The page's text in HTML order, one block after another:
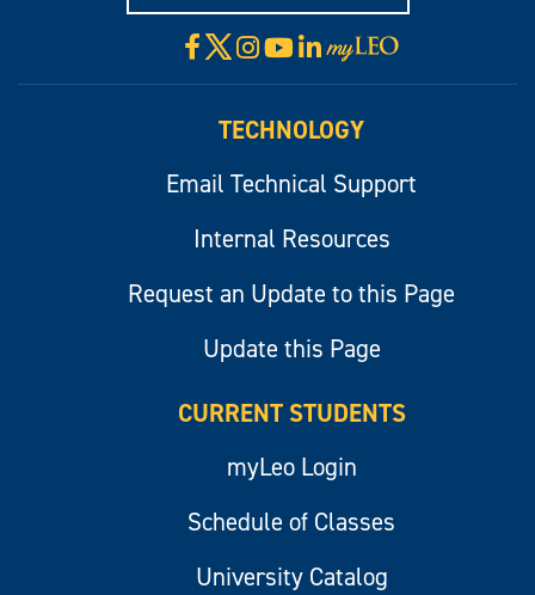
Facebook
X Instagram
YouTube
LinkedIn
Visit
myLeo
TECHNOLOGY
Email Technical Support
Internal Resources
Request an Update to this Page
Update this Page
CURRENT STUDENTS
myLeo Login
Schedule of Classes
University Catalog